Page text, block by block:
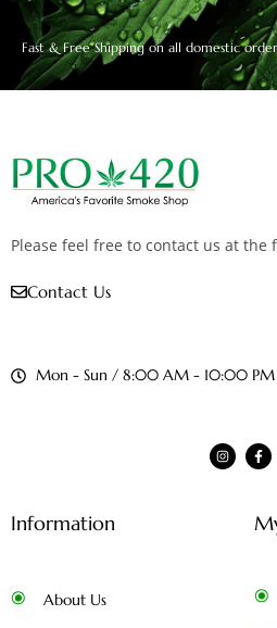
Fast & Free Shipping on all domestic
Please feel free to contact us at the
Contact Us
Mon - Sun / 8:00 AM - 10:00 PM
Information
About Us